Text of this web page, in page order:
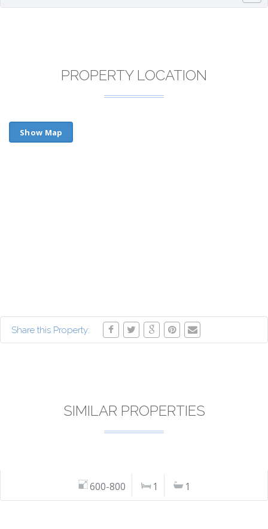
PROPERTY LOCATION
Show Map
Share this Property:
SIMILAR PROPERTIES
600-800 1 1